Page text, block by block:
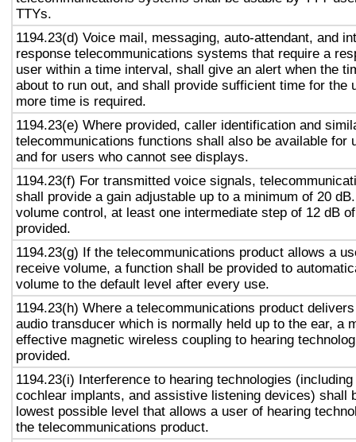
TTYs.
1194.23(d) Voice mail, messaging, auto-attendant, and
response telecommunications systems that require a
user within a time interval, shall give an alert when the
about to run out, and shall provide sufficient time for the
more time is required.
1194.23(e) Where provided, caller identification and
telecommunications functions shall also be available for
and for users who cannot see displays.
1194.23(f) For transmitted voice signals,
shall provide a gain adjustable up to a minimum of 20
volume control, at least one intermediate step of 12 dB
provided.
1194.23(g) If the telecommunications product allows a
receive volume, a function shall be provided to
volume to the default level after every use.
1194.23(h) Where a telecommunications product
audio transducer which is normally held up to the ear, a
effective magnetic wireless coupling to hearing
provided.
1194.23(i) Interference to hearing technologies
cochlear implants, and assistive listening devices) shall
lowest possible level that allows a user of hearing
the telecommunications product.